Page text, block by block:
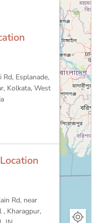
Rd, Esplanade,
Kolkata, West
Rd, near
Kharagpur,